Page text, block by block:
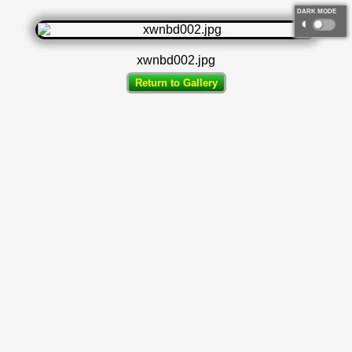
DARK MODE
◐
xwnbd002.jpg
Return to Gallery